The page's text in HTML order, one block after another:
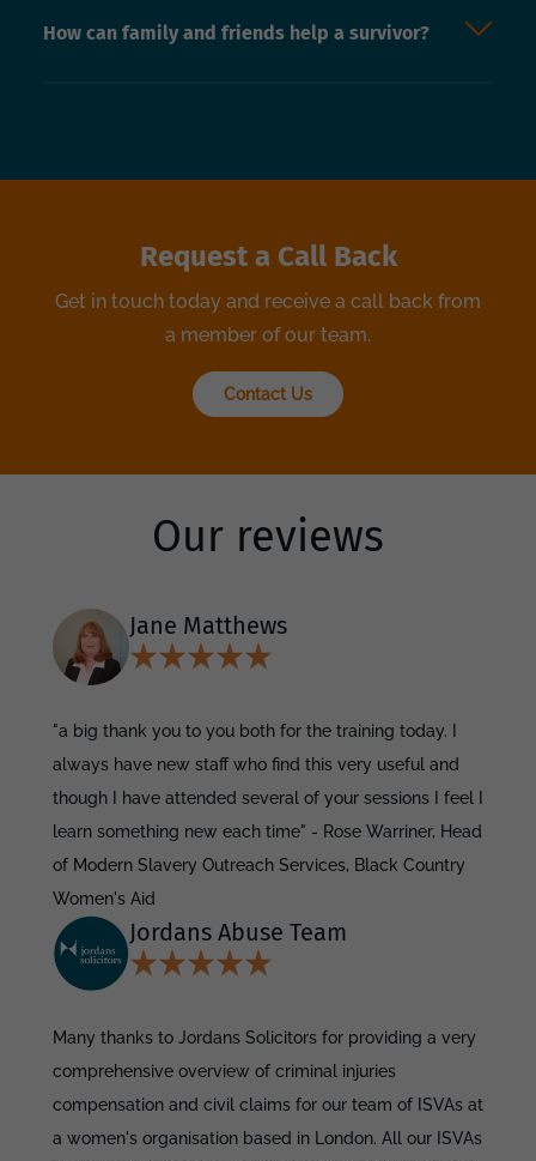
How can family and friends help a survivor?
Request a Call Back
Get in touch today and receive a call back from
a member of our team.
Contact Us
Our reviews
Jane Matthews
"a big thank you to you both for the training today. I
always have new staff who find this very useful and
though I have attended several of your sessions I feel I
learn something new each time" - Rose Warriner, Head
of Modern Slavery Outreach Services, Black Country
Women's Aid
Jordans Abuse Team
Many thanks to Jordans Solicitors for providing a very
comprehensive overview of criminal injuries
compensation and civil claims for our team of ISVAs at
a women's organisation based in London. All our ISVAs